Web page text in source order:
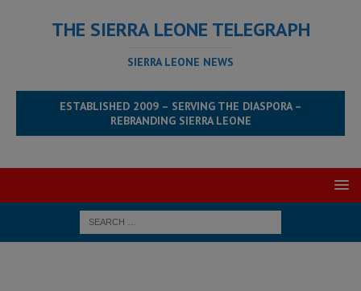
THE SIERRA LEONE TELEGRAPH
SIERRA LEONE NEWS
ESTABLISHED 2009 – SERVING THE DIASPORA –
REBRANDING SIERRA LEONE